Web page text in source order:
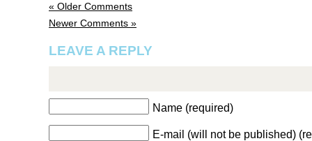
« Older Comments
Newer Comments »
LEAVE A REPLY
Name (required)
E-mail (will not be published)